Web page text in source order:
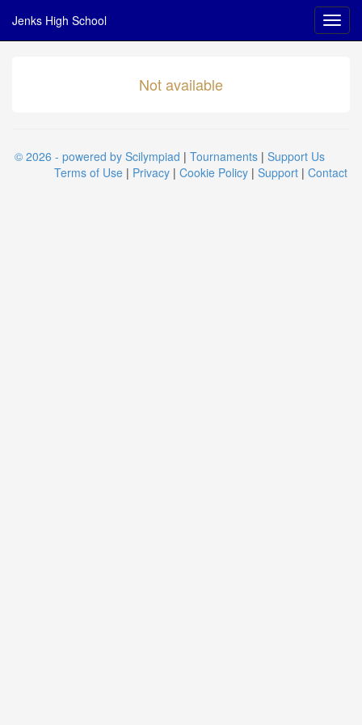
Jenks High School
Not available
© 2026 - powered by Scilympiad | Tournaments | Support Us
Terms of Use | Privacy | Cookie Policy | Support | Contact